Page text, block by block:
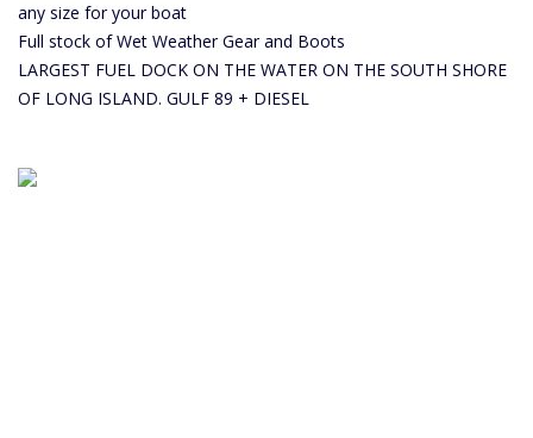
any size for your boat
Full stock of Wet Weather Gear and Boots
LARGEST FUEL DOCK ON THE WATER ON THE SOUTH SHORE
OF LONG ISLAND. GULF 89 + DIESEL